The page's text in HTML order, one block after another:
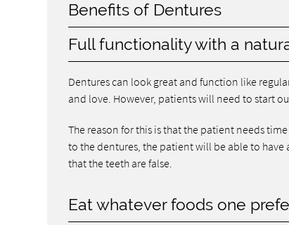
Benefits of Dentures
Full functionality with a
Dentures can look great and function like
and love. However, patients will need to start
The reason for this is that the patient needs
to the dentures, the patient will be able to
that the teeth are false.
Eat whatever foods one